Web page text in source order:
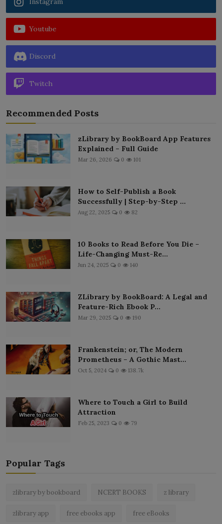
Youtube
Discord
Twitch
Recommended Posts
zLibrary by BookBoard App Features
Explained – Full Guide
Mar 26, 2026 0 101
How to Self-Publish a Book
Successfully | Step-by-Step ...
Aug 22, 2025 0 82
10 Books to Read Before You Die –
Life-Changing Must-Re...
Jun 24, 2025 0 140
ZLibrary by BookBoard: A Legal and
Feature-Rich Ebook P...
Mar 29, 2025 0 190
Frankenstein; or, The Modern
Prometheus – A Gothic Mast...
Oct 5, 2024 0 138.7k
Where to Touch a Girl to Build
Attraction
Feb 25, 2023 0 79
Popular Tags
zlibrary by bookboard NCERT BOOKS z library
zlibrary app free ebooks app free eBooks